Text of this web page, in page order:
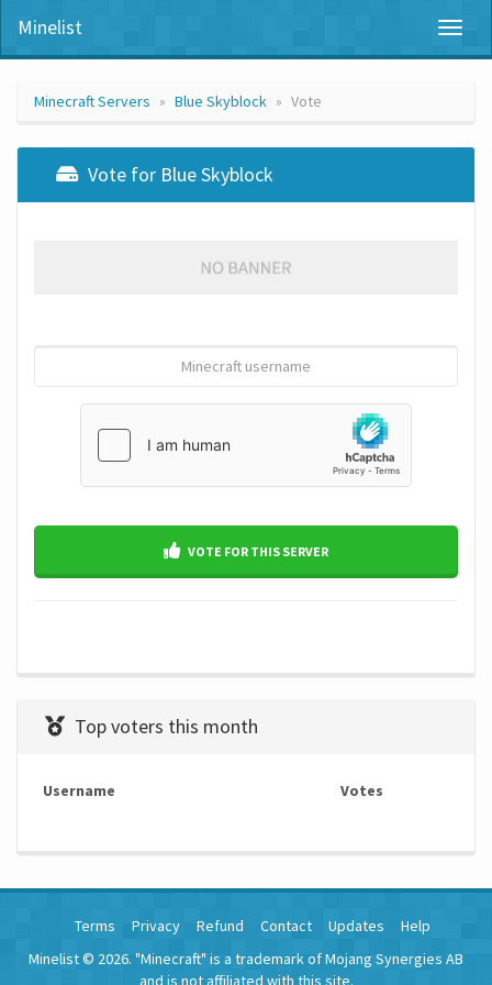
Minelist
Minecraft Servers Blue Skyblock Vote
Vote for Blue Skyblock
VOTE FOR THIS SERVER
Top voters this month
Username Votes
Terms Privacy Refund Contact Updates
Help
Minelist © 2026. "Minecraft" is a trademark of Mojang Synergies AB